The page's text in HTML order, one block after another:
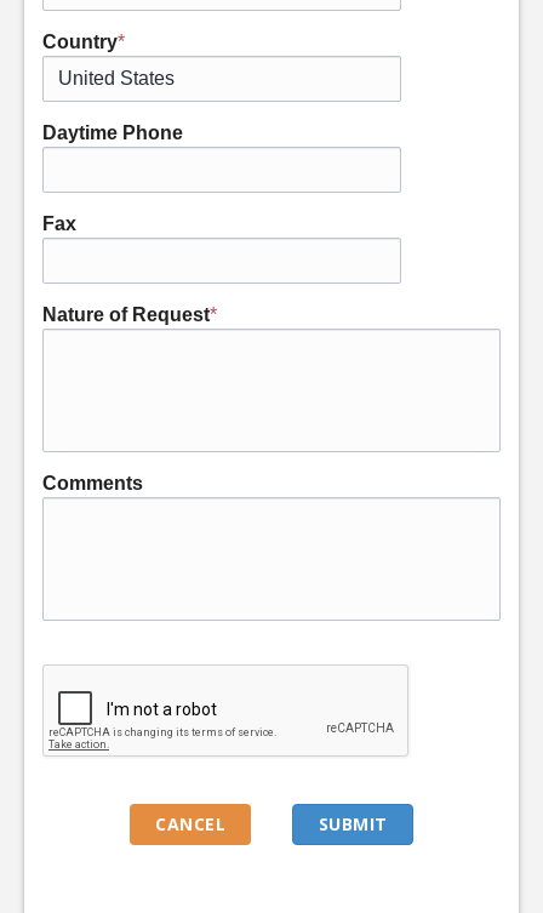
Country*
Daytime Phone
Fax
Nature of Request*
Comments